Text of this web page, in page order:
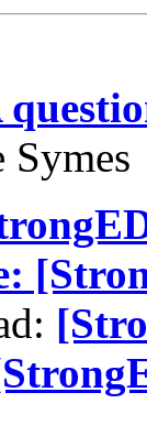
Symes